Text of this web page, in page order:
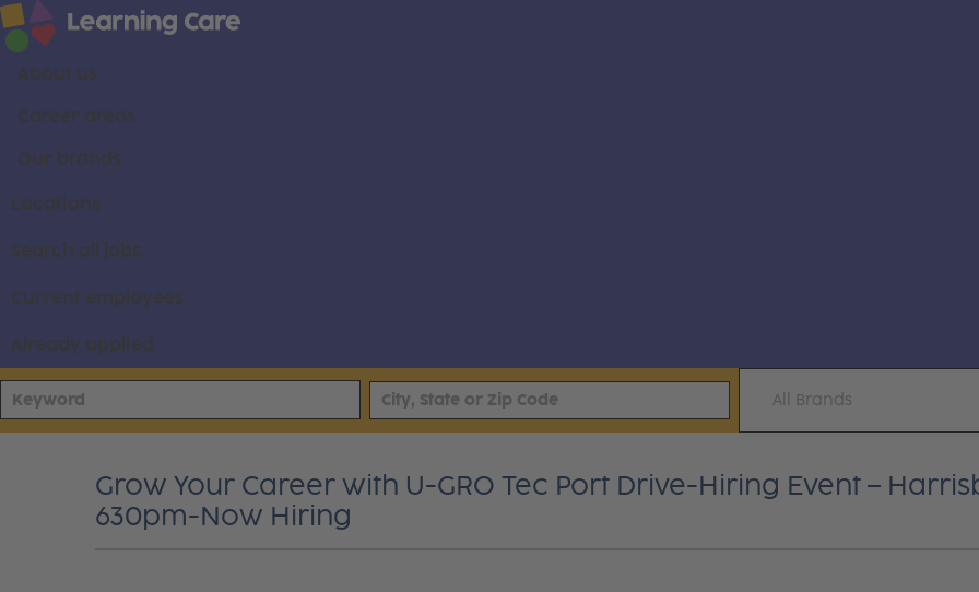
About us
Career areas
Our brands
Locations
Search all jobs
Current employees
Already applied
All Brands
Grow Your Career with U-GRO Tec Port Drive-Hiring Event –
630pm-Now Hiring